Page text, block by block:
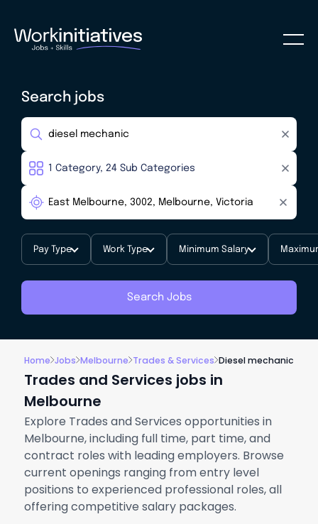
Search jobs
Pay Type Work Type Minimum Salary
Search Jobs
Home Jobs Melbourne Trades & Services Diesel mechanic
Trades and Services jobs in
Melbourne
Explore Trades and Services opportunities in
Melbourne, including full time, part time, and
contract roles with leading employers. Browse
current openings ranging from entry level
positions to experienced professional roles, all
offering competitive salary packages.